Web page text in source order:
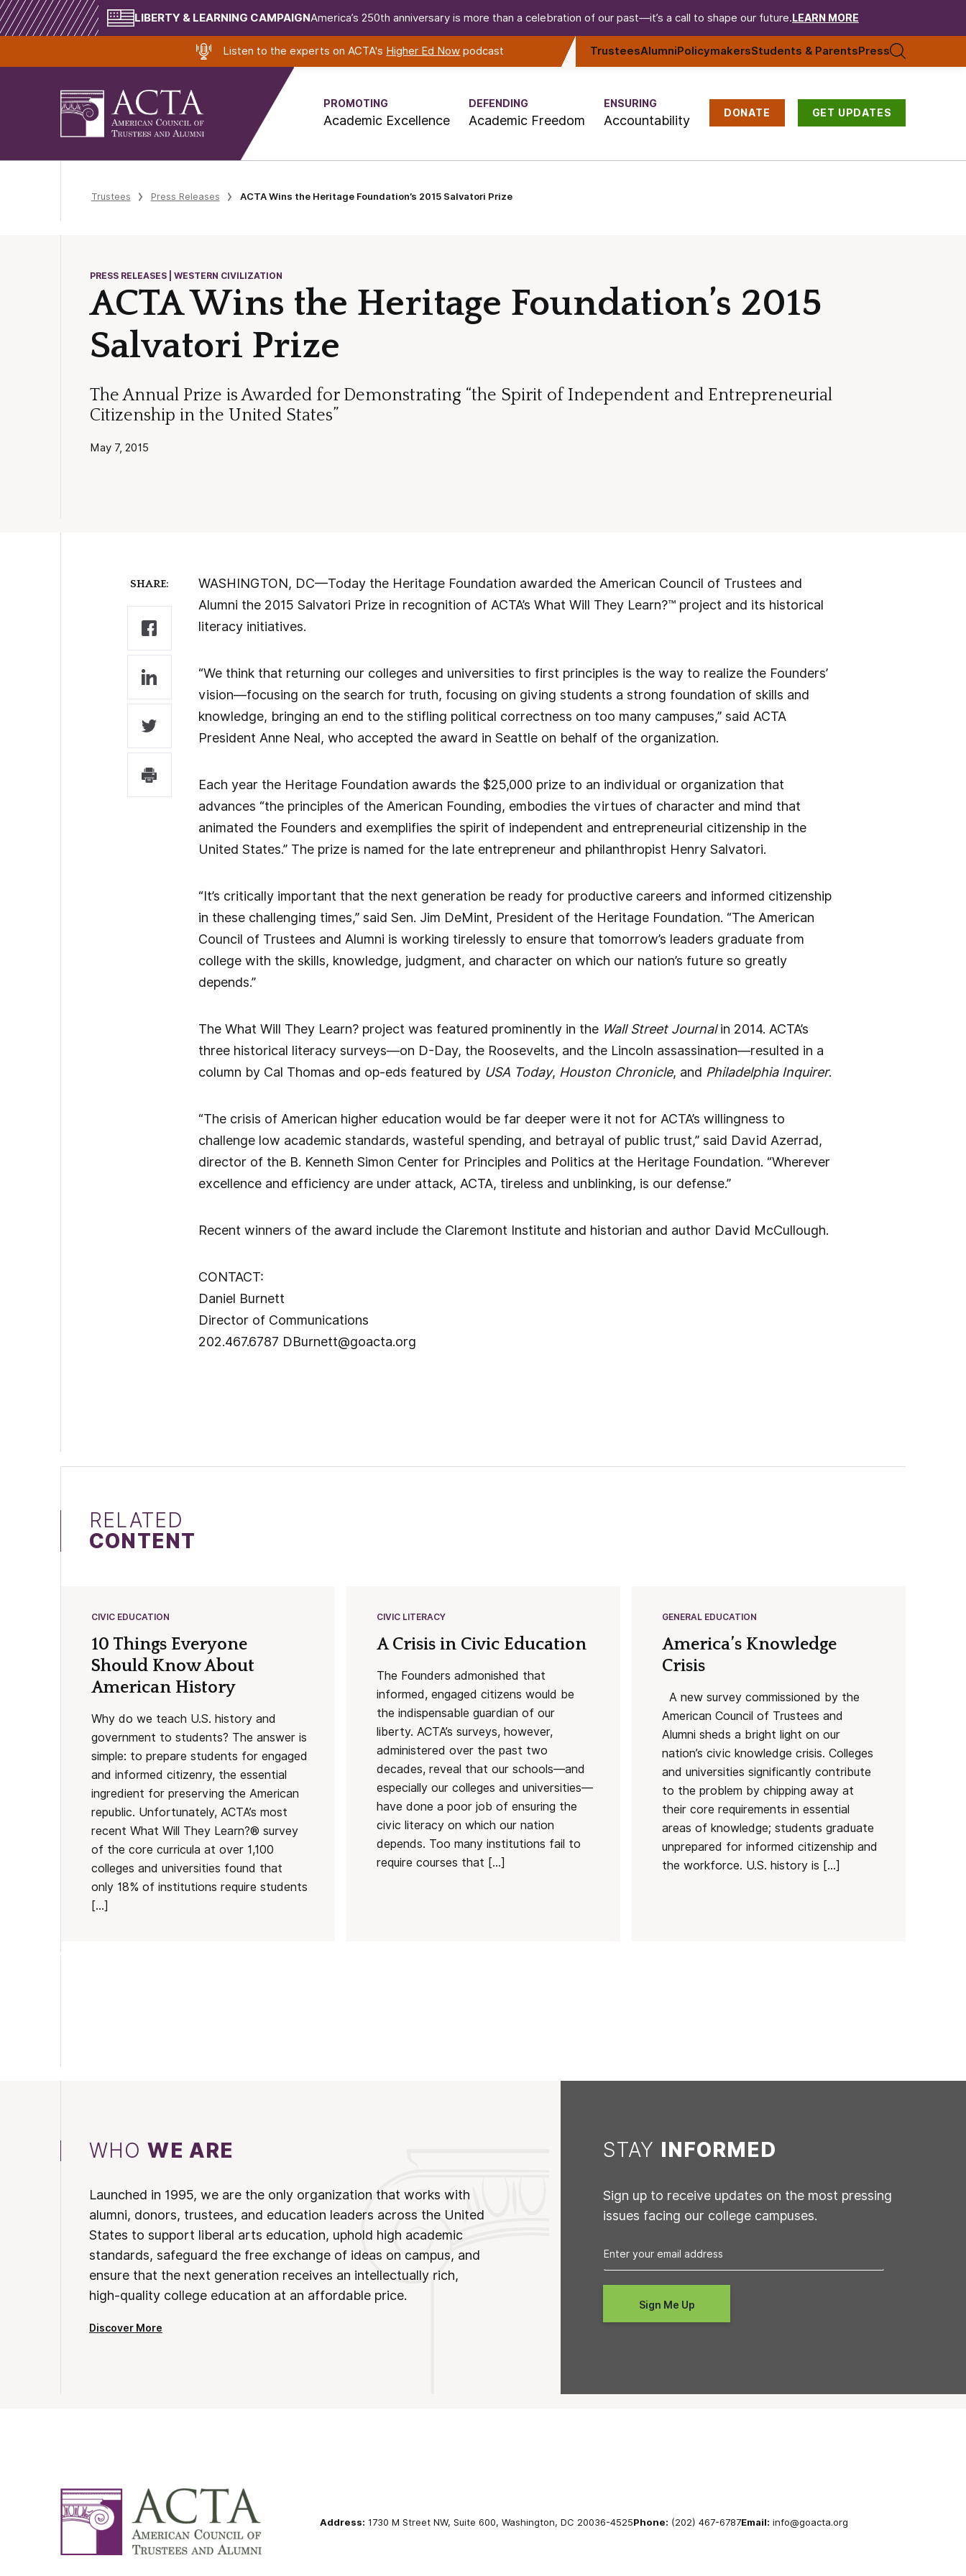
LIBERTY & LEARNING CAMPAIGNAmerica’s 250th anniversary is more than a celebration of our past—it’s a call to shape our future. LEARN MORE
Listen to the experts on ACTA's Higher Ed Now podcast TrusteesAlumniPolicymakersStudents & ParentsPress
PROMOTING
Academic Excellence
DEFENDING
Academic Freedom
ENSURING
Accountability DONATE GET UPDATES
Trustees Press Releases ACTA Wins the Heritage Foundation’s 2015 Salvatori Prize
PRESS RELEASES | WESTERN CIVILIZATION
ACTA Wins the Heritage Foundation’s 2015
Salvatori Prize
The Annual Prize is Awarded for Demonstrating “the Spirit of Independent and Entrepreneurial
Citizenship in the United States”
May 7, 2015
SHARE:
WASHINGTON, DC—Today the Heritage Foundation awarded the American Council of Trustees and
Alumni the 2015 Salvatori Prize in recognition of ACTA’s What Will They Learn?™ project and its historical
literacy initiatives.
“We think that returning our colleges and universities to first principles is the way to realize the Founders’
vision—focusing on the search for truth, focusing on giving students a strong foundation of skills and
knowledge, bringing an end to the stifling political correctness on too many campuses,” said ACTA
President Anne Neal, who accepted the award in Seattle on behalf of the organization.
Each year the Heritage Foundation awards the $25,000 prize to an individual or organization that
advances “the principles of the American Founding, embodies the virtues of character and mind that
animated the Founders and exemplifies the spirit of independent and entrepreneurial citizenship in the
United States.” The prize is named for the late entrepreneur and philanthropist Henry Salvatori.
“It’s critically important that the next generation be ready for productive careers and informed citizenship
in these challenging times,” said Sen. Jim DeMint, President of the Heritage Foundation. “The American
Council of Trustees and Alumni is working tirelessly to ensure that tomorrow’s leaders graduate from
college with the skills, knowledge, judgment, and character on which our nation’s future so greatly
depends.”
The What Will They Learn? project was featured prominently in the Wall Street Journalin 2014. ACTA’s
three historical literacy surveys—on D-Day, the Roosevelts, and the Lincoln assassination—resulted in a
column by Cal Thomas and op-eds featured by USA Today, Houston Chronicle, and Philadelphia Inquirer.
“The crisis of American higher education would be far deeper were it not for ACTA’s willingness to
challenge low academic standards, wasteful spending, and betrayal of public trust,” said David Azerrad,
director of the B. Kenneth Simon Center for Principles and Politics at the Heritage Foundation. “Wherever
excellence and efficiency are under attack, ACTA, tireless and unblinking, is our defense.”
Recent winners of the award include the Claremont Institute and historian and author David McCullough.
CONTACT:
Daniel Burnett
Director of Communications
202.467.6787 DBurnett@goacta.org
RELATED
CONTENT
CIVIC EDUCATION
10 Things Everyone
Should Know About
American History
Why do we teach U.S. history and
government to students? The answer is
simple: to prepare students for engaged
and informed citizenry, the essential
ingredient for preserving the American
republic. Unfortunately, ACTA’s most
recent What Will They Learn?® survey
of the core curricula at over 1,100
colleges and universities found that
only 18% of institutions require students
[…]
CIVIC LITERACY
A Crisis in Civic Education
The Founders admonished that
informed, engaged citizens would be
the indispensable guardian of our
liberty. ACTA’s surveys, however,
administered over the past two
decades, reveal that our schools—and
especially our colleges and universities—
have done a poor job of ensuring the
civic literacy on which our nation
depends. Too many institutions fail to
require courses that […]
GENERAL EDUCATION
America’s Knowledge
Crisis
A new survey commissioned by the
American Council of Trustees and
Alumni sheds a bright light on our
nation’s civic knowledge crisis. Colleges
and universities significantly contribute
to the problem by chipping away at
their core requirements in essential
areas of knowledge; students graduate
unprepared for informed citizenship and
the workforce. U.S. history is […]
WHOWE ARE
Launched in 1995, we are the only organization that works with
alumni, donors, trustees, and education leaders across the United
States to support liberal arts education, uphold high academic
standards, safeguard the free exchange of ideas on campus, and
ensure that the next generation receives an intellectually rich,
high-quality college education at an affordable price.
Discover More
STAY INFORMED
Sign up to receive updates on the most pressing
issues facing our college campuses.
Address: 1730 M Street NW, Suite 600, Washington, DC 20036-4525Phone: (202) 467-6787Email: info@goacta.org